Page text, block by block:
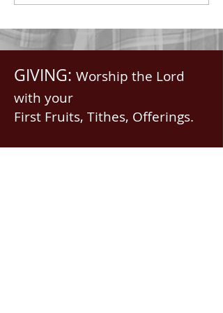
GIVING: Worship the Lord
with your
First Fruits, Tithes, Offerings.